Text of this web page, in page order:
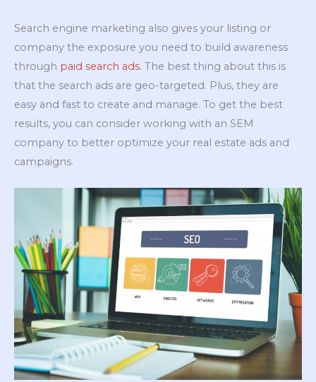
Search engine marketing also gives your listing or
company the exposure you need to build awareness
through paid search ads. The best thing about this is
that the search ads are geo-targeted. Plus, they are
easy and fast to create and manage. To get the best
results, you can consider working with an SEM
company to better optimize your real estate ads and
campaigns.